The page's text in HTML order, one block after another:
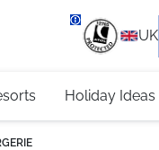
UK
Holiday Ideas